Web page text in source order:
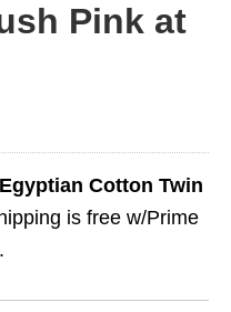
Pink at
Egyptian Cotton Twin
is free w/Prime